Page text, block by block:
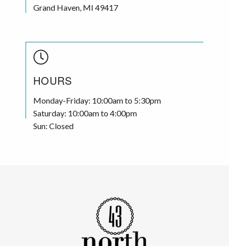
Grand Haven MI 49417
HOURS
Monday-Friday: 10:00am to 5:30pm
Saturday: 10:00am to 4:00pm
Sun: Closed